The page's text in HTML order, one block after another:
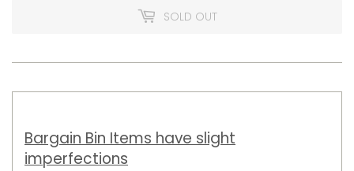
SOLD OUT
Bargain Bin Items have slight
imperfections